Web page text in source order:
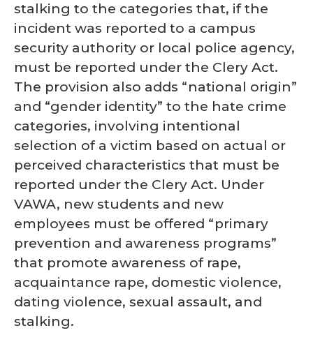
stalking to the categories that, if the
incident was reported to a campus
security authority or local police agency,
must be reported under the Clery Act.
The provision also adds “national origin”
and “gender identity” to the hate crime
categories, involving intentional
selection of a victim based on actual or
perceived characteristics that must be
reported under the Clery Act. Under
VAWA, new students and new
employees must be offered “primary
prevention and awareness programs”
that promote awareness of rape,
acquaintance rape, domestic violence,
dating violence, sexual assault, and
stalking.